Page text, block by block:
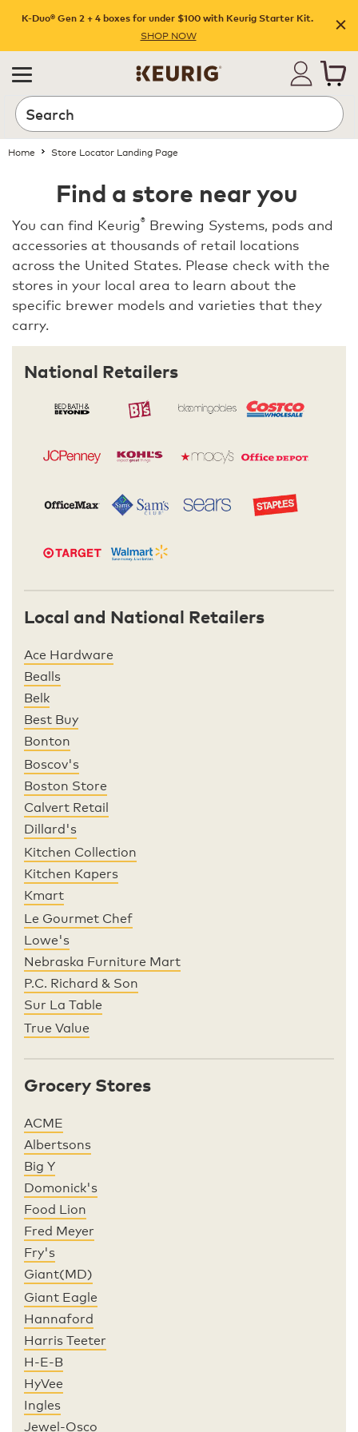
K-Duo® Gen 2 + 4 boxes for under $100 with Keurig Starter Kit.
SHOP NOW
Home Store Locator Landing Page
Find a store near you
You can find Keurig® Brewing Systems, pods and
accessories at thousands of retail locations
across the United States. Please check with the
stores in your local area to learn about the
specific brewer models and varieties that they
carry.
National Retailers
Local and National Retailers
Ace Hardware
Bealls
Belk
Best Buy
Bonton
Boscov's
Boston Store
Calvert Retail
Dillard's
Kitchen Collection
Kitchen Kapers
Kmart
Le Gourmet Chef
Lowe's
Nebraska Furniture Mart
P.C. Richard & Son
Sur La Table
True Value
Grocery Stores
ACME
Albertsons
Big Y
Domonick's
Food Lion
Fred Meyer
Fry's
Giant(MD)
Giant Eagle
Hannaford
Harris Teeter
H-E-B
HyVee
Ingles
Jewel-Osco